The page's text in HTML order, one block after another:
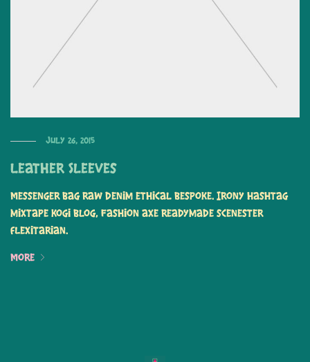
July 26, 2015
Leather Sleeves
Messenger bag raw denim ethical bespoke. Irony hashtag
mixtape kogi blog, fashion axe readymade scenester
flexitarian.
More